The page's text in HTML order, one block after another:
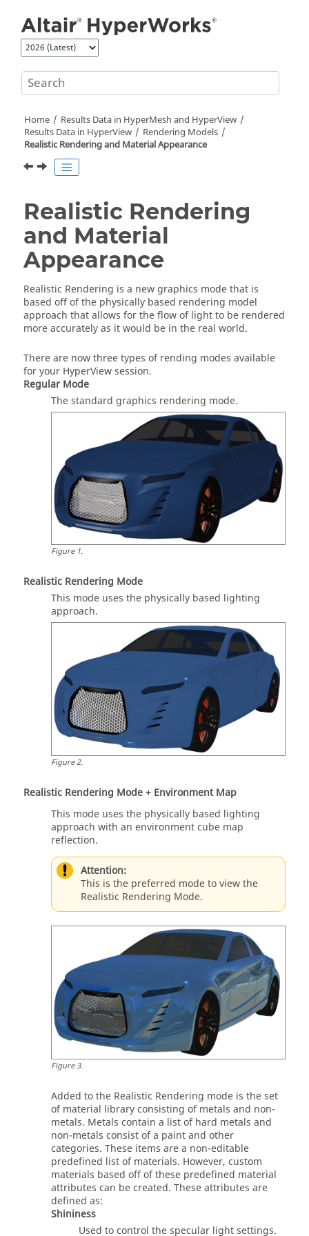
Home Results Data in HyperMesh and HyperView
Results Data in HyperView
Rendering Models
Realistic Rendering and Material Appearance
Realistic Rendering
and Material
Appearance
Realistic Rendering is a new graphics mode that is
based off of the physically based rendering model
approach that allows for the flow of light to be rendered
more accurately as it would be in the real world.
There are now three types of rending modes available
for your HyperViewsession.
Regular Mode
The standard graphics rendering mode.
Figure1.
Realistic Rendering Mode
This mode uses the physically based lighting
approach.
Figure2.
Realistic Rendering Mode + Environment Map
This mode uses the physically based lighting
approach with an environment cube map
reflection.
Attention:
This is the preferred mode to view the
Realistic Rendering Mode.
Figure3.
Added to the Realistic Rendering mode is the set
of material library consisting of metals and non-
metals. Metals contain a list of hard metals and
non-metals consist of a paint and other
categories. These items are a non-editable
predefined list of materials. However, custom
materials based off of these predefined material
attributes can be created. These attributes are
defined as:
Shininess
Used to control the specular light settings.